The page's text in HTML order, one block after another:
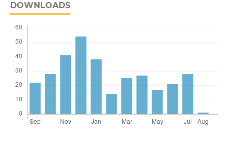
DOWNLOADS